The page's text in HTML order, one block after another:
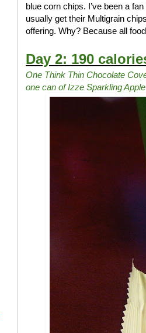
blue corn chips. I’ve been a fan
usually get their Multigrain
offering. Why? Because all
Day 2: 190
One Think Thin Chocolate
one can of Izze Sparkling